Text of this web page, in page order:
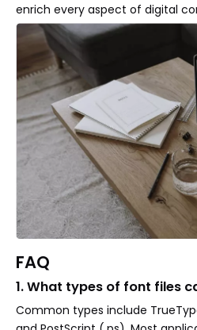
enrich every aspect of digital
FAQ
1. What types of font files
Common types include